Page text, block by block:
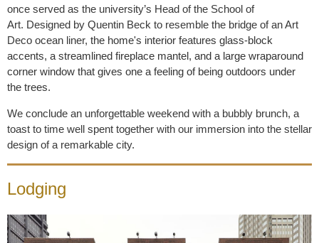
once served as the university’s Head of the School of
Art. Designed by Quentin Beck to resemble the bridge of an Art
Deco ocean liner, the home's interior features glass-block
accents, a streamlined fireplace mantel, and a large wraparound
corner window that gives one a feeling of being outdoors under
the trees.
We conclude an unforgettable weekend with a bubbly brunch, a
toast to time well spent together with our immersion into the stellar
design of a remarkable city.
Lodging